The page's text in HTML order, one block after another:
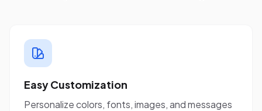
Easy Customization
Personalize colors, fonts, images, and messages